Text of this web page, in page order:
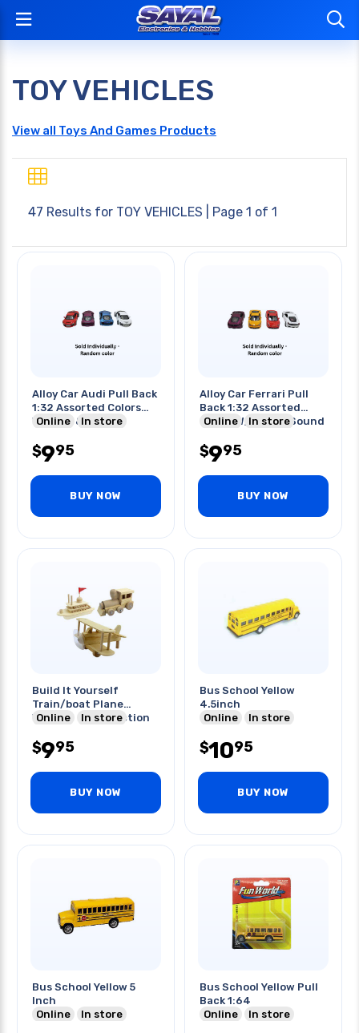
TOY VEHICLES
View all Toys And Games Products
47 Results for TOY VEHICLES | Page 1 of 1
Alloy Car Audi Pull Back
1:32 Assorted Colors
W/light & Sound
Online In store
$995
BUY NOW
Alloy Car Ferrari Pull
Back 1:32 Assorted
Colors W/light & Sound
Online In store
$995
BUY NOW
Build It Yourself
Train/boat Plane
Wooden Construction
Online In store
$995
BUY NOW
Bus School Yellow
4.5inch
Online
In store
$1095
BUY NOW
Bus School Yellow 5
Inch
Online
In store
Bus School Yellow Pull
Back 1:64
Online
In store